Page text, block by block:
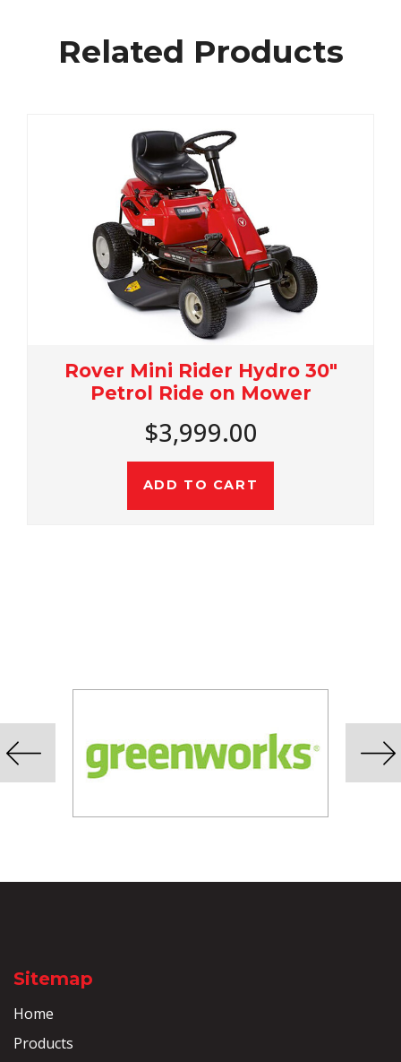
Related Products
Rover Rancher 36
Petrol 36" Ride On
$4,499.00
ADD TO CART
Sitemap
Home
Products